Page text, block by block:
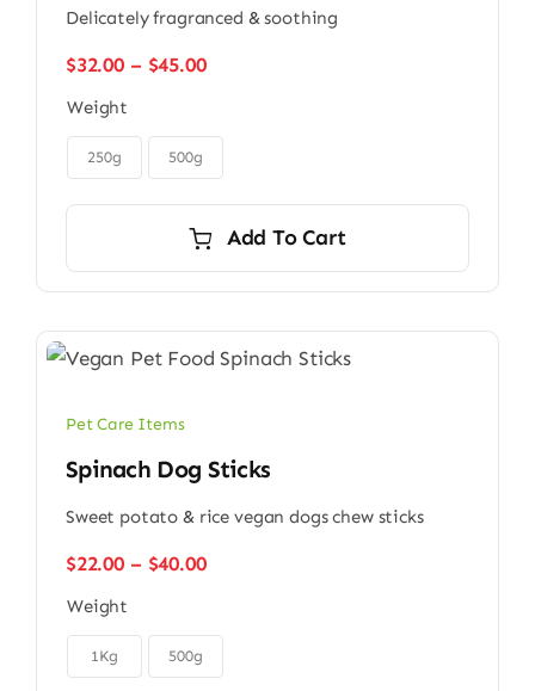
Delicately fragranced & soothing
$32.00 – $45.00Price
through
Weight
250g 500g
Add To Cart
Pet Care Items
Spinach Dog Sticks
Sweet potato & rice vegan dogs chew sticks
$22.00 – $40.00Price
through
Weight
1Kg 500g